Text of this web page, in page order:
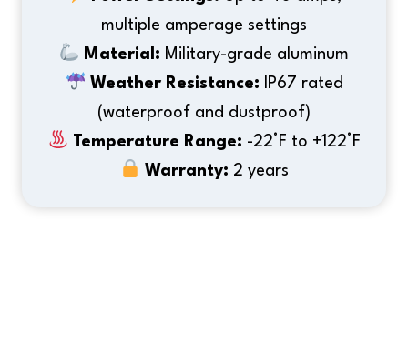
multiple amperage settings
Material: Military-grade aluminum
Weather Resistance: IP67 rated
(waterproof and dustproof)
Temperature Range: -22°F to +122°F
Warranty: 2 years